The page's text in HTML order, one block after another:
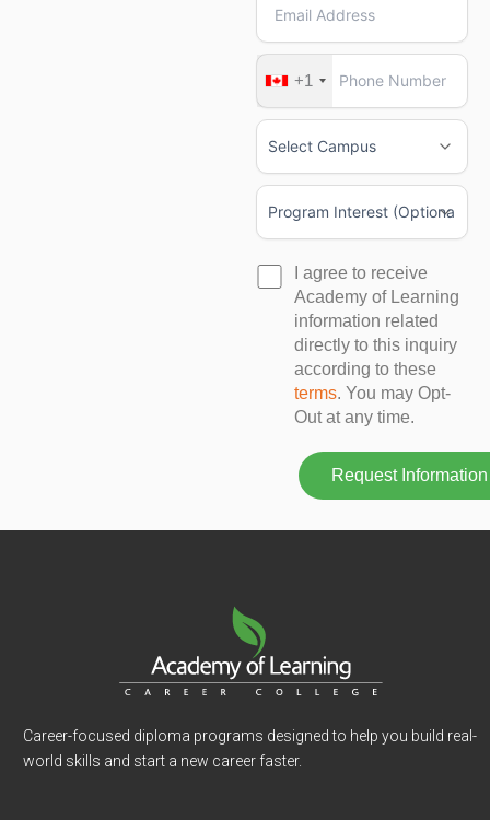
+1
I agree to receive
Academy of Learning
information related
directly to this inquiry
according to these
terms. You may Opt-
Out at any time.
Career-focused diploma programs designed to help you build real-
world skills and start a new career faster.